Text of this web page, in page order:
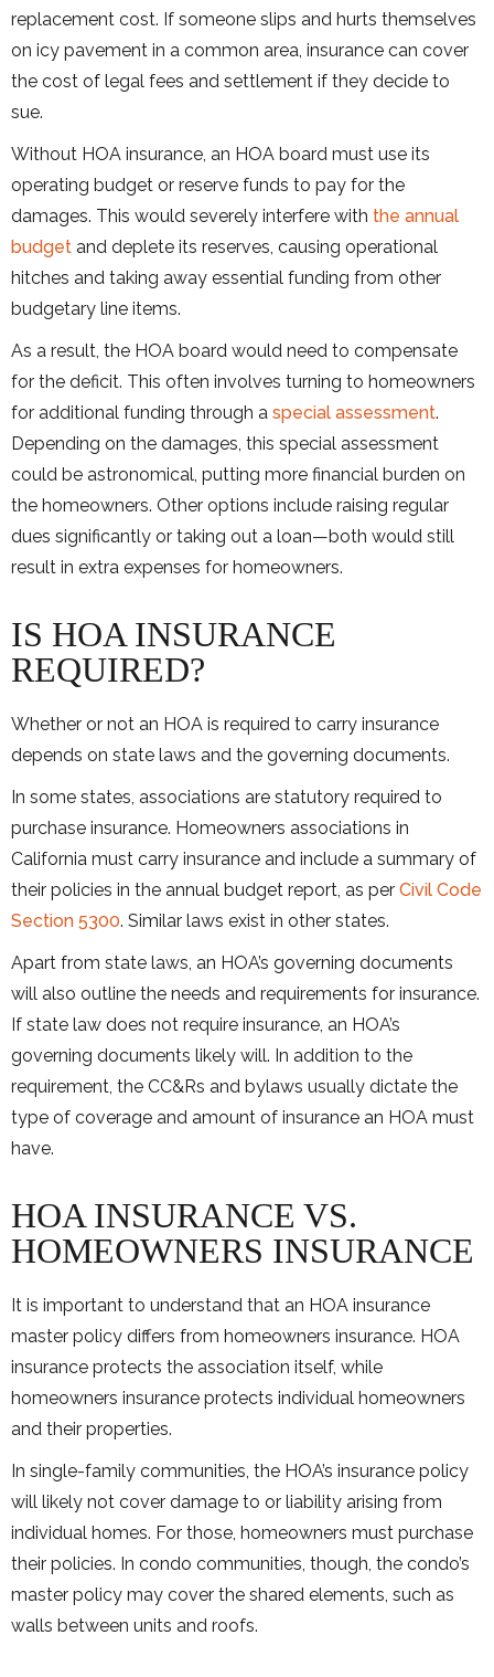
replacement cost. If someone slips and hurts themselves
on icy pavement in a common area, insurance can cover
the cost of legal fees and settlement if they decide to
sue.
Without HOA insurance, an HOA board must use its
operating budget or reserve funds to pay for the
damages. This would severely interfere with the annual
budget and deplete its reserves, causing operational
hitches and taking away essential funding from other
budgetary line items.
As a result, the HOA board would need to compensate
for the deficit. This often involves turning to homeowners
for additional funding through a special assessment.
Depending on the damages, this special assessment
could be astronomical, putting more financial burden on
the homeowners. Other options include raising regular
dues significantly or taking out a loan—both would still
result in extra expenses for homeowners.
IS HOA INSURANCE
REQUIRED?
Whether or not an HOA is required to carry insurance
depends on state laws and the governing documents.
In some states, associations are statutory required to
purchase insurance. Homeowners associations in
California must carry insurance and include a summary of
their policies in the annual budget report, as per Civil Code
Section 5300. Similar laws exist in other states.
Apart from state laws, an HOA’s governing documents
will also outline the needs and requirements for insurance.
If state law does not require insurance, an HOA’s
governing documents likely will. In addition to the
requirement, the CC&Rs and bylaws usually dictate the
type of coverage and amount of insurance an HOA must
have.
HOA INSURANCE VS.
HOMEOWNERS INSURANCE
It is important to understand that an HOA insurance
master policy differs from homeowners insurance. HOA
insurance protects the association itself, while
homeowners insurance protects individual homeowners
and their properties.
In single-family communities, the HOA’s insurance policy
will likely not cover damage to or liability arising from
individual homes. For those, homeowners must purchase
their policies. In condo communities, though, the condo’s
master policy may cover the shared elements, such as
walls between units and roofs.